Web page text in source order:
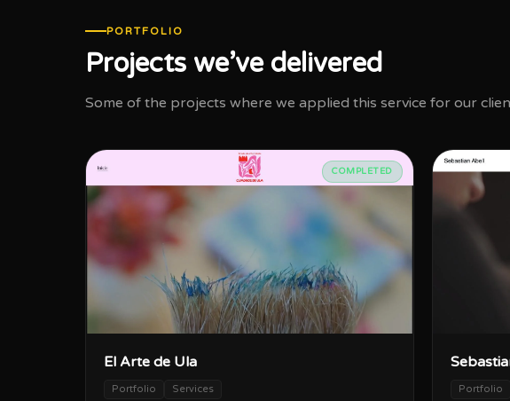
PORTFOLIO
Projects we’ve delivered
Some of the projects where we applied this service for our
COMPLETED
El Arte de Ula
Portfolio Services Portfolio